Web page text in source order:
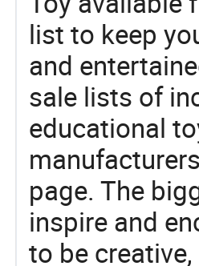
list to keep
and
sale lists of
educational
page. The
inspire and
to be